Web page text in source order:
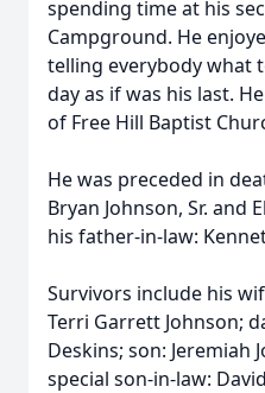
spending time at his
Campground. He
telling everybody what
day as if was his last.
of Free Hill Baptist
He was preceded in
Bryan Johnson, Sr. and
his father-in-law:
Survivors include his
Terri Garrett Johnson;
Deskins; son: Jeremiah
special son-in-law: